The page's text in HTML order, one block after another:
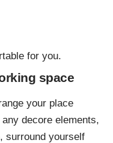
for you.
space
your place
decore elements,
surround yourself